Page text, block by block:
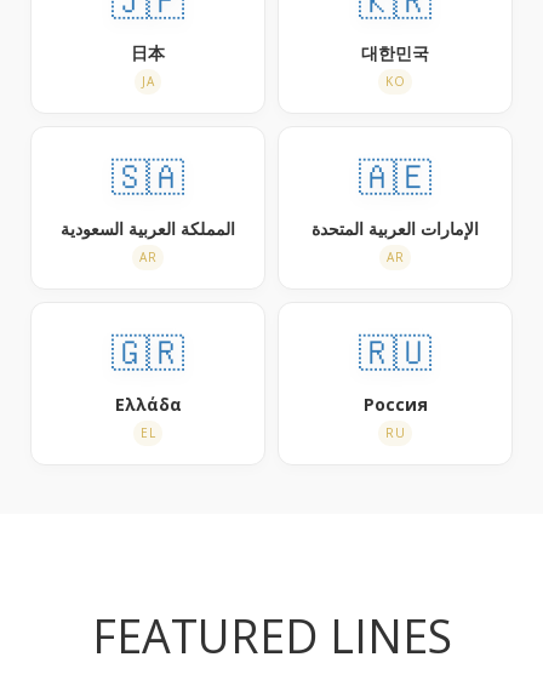
日本
JA
대한민국
KO
🇸🇦
المملكة العربية السعودية
AR
🇦🇪
الإمارات العربية المتحدة
AR
🇬🇷
Ελλάδα
EL
🇷🇺
Россия
RU
FEATURED LINES